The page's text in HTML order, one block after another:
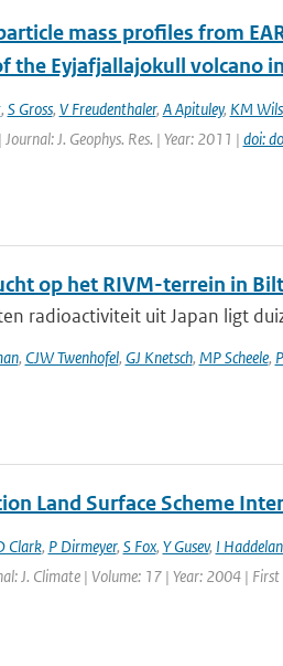
mass profiles from
the Eyjafjallajokull volcano
, S Gross, V Freudenthaler, A Apituley, KM
J. Geophys. Res. | Year: 2011 | doi:
op het RIVM-terrein in
radioactiviteit uit Japan ligt
, CJW Twenhofel, GJ Knetsch, MP Scheele,
Land Surface Scheme
Clark, P Dirmeyer, S Fox, Y Gusev, I
J. Climate | Volume: 17 | Year: 2004 |